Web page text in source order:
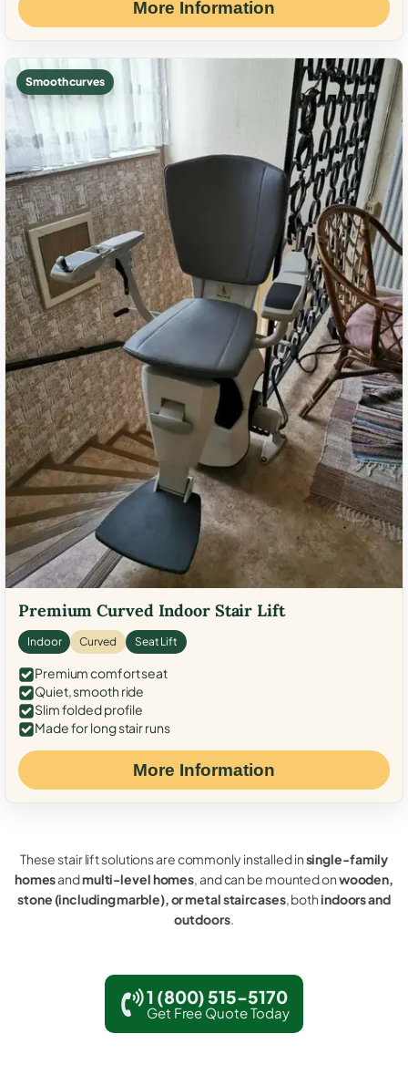
More Information
Smooth curves
Premium Curved Indoor Stair Lift
Indoor Curved Seat Lift
Premium comfort seat
Quiet, smooth ride
Slim folded profile
Made for long stair runs
More Information
These stair lift solutions are commonly installed insingle-family
homesandmulti-level homes, and can be mounted onwooden,
stone (including marble), or metal staircases, bothindoors and
outdoors.
1 (800) 515-5170
Get Free Quote Today